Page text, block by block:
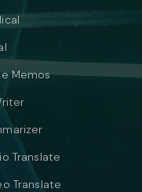
Memos
Translate
Translate